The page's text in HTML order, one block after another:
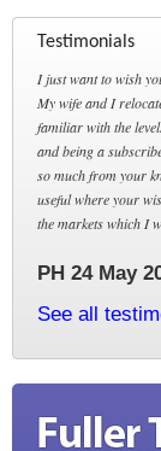
Testimonials
I just want to wish
My wife and I
familiar with the
and being a
so much from your
useful where your
the markets which I
PH 24 May
See all